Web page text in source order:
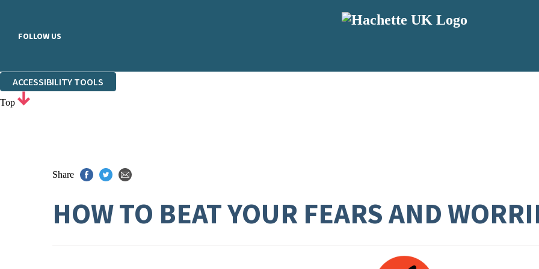
FOLLOW US
ACCESSIBILITY TOOLS
Top
Share
HOW TO BEAT YOUR FEARS AND